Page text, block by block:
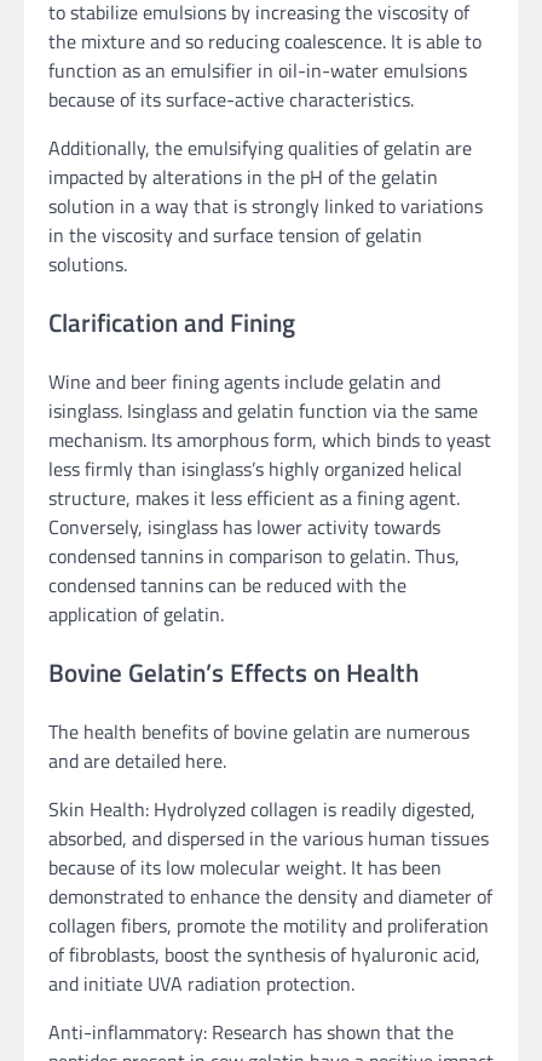
to stabilize emulsions by increasing the viscosity of
the mixture and so reducing coalescence. It is able to
function as an emulsifier in oil-in-water emulsions
because of its surface-active characteristics.
Additionally, the emulsifying qualities of gelatin are
impacted by alterations in the pH of the gelatin
solution in a way that is strongly linked to variations
in the viscosity and surface tension of gelatin
solutions.
Clarification and Fining
Wine and beer fining agents include gelatin and
isinglass. Isinglass and gelatin function via the same
mechanism. Its amorphous form, which binds to yeast
less firmly than isinglass’s highly organized helical
structure, makes it less efficient as a fining agent.
Conversely, isinglass has lower activity towards
condensed tannins in comparison to gelatin. Thus,
condensed tannins can be reduced with the
application of gelatin.
Bovine Gelatin’s Effects on Health
The health benefits of bovine gelatin are numerous
and are detailed here.
Skin Health: Hydrolyzed collagen is readily digested,
absorbed, and dispersed in the various human tissues
because of its low molecular weight. It has been
demonstrated to enhance the density and diameter of
collagen fibers, promote the motility and proliferation
of fibroblasts, boost the synthesis of hyaluronic acid,
and initiate UVA radiation protection.
Anti-inflammatory: Research has shown that the